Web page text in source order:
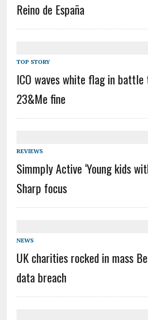
Reino de España
TOP STORY
ICO waves white flag in
23&Me fine
REVIEWS
Simmply Active ‘Young kids
Sharp focus
NEWS
UK charities rocked in mass
data breach